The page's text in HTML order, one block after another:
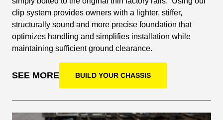
simply bolted to the original thin factory rails. Using our
clip system provides owners with a lighter, stiffer,
structurally sound and more precise foundation that
optimizes handling and simplifies installation while
maintaining sufficient ground clearance.
SEE MORE BUILD YOUR CHASSIS